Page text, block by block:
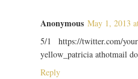
Anonymous May 1, 2013
5/1 https://twitter.com/
yellow_patricia athotmail
Reply